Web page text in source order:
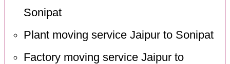
Sonipat
Plant moving service Jaipur to Sonipat
Factory moving service Jaipur to